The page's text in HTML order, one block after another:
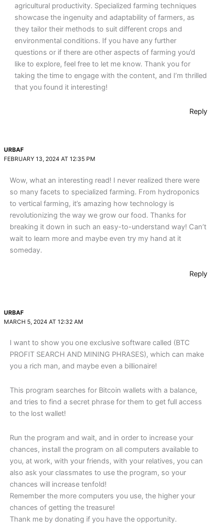
agricultural productivity. Specialized farming techniques
showcase the ingenuity and adaptability of farmers, as
they tailor their methods to suit different crops and
environmental conditions. If you have any further
questions or if there are other aspects of farming you’d
like to explore, feel free to let me know. Thank you for
taking the time to engage with the content, and I’m thrilled
that you found it interesting!
Reply
URBAF
FEBRUARY 13, 2024 AT 12:35 PM
Wow, what an interesting read! I never realized there were
so many facets to specialized farming. From hydroponics
to vertical farming, it’s amazing how technology is
revolutionizing the way we grow our food. Thanks for
breaking it down in such an easy-to-understand way! Can’t
wait to learn more and maybe even try my hand at it
someday.
Reply
URBAF
MARCH 5, 2024 AT 12:32 AM
I want to show you one exclusive software called (BTC
PROFIT SEARCH AND MINING PHRASES), which can make
you a rich man, and maybe even a billionaire!
This program searches for Bitcoin wallets with a balance,
and tries to find a secret phrase for them to get full access
to the lost wallet!
Run the program and wait, and in order to increase your
chances, install the program on all computers available to
you, at work, with your friends, with your relatives, you can
also ask your classmates to use the program, so your
chances will increase tenfold!
Remember the more computers you use, the higher your
chances of getting the treasure!
Thank me by donating if you have the opportunity.